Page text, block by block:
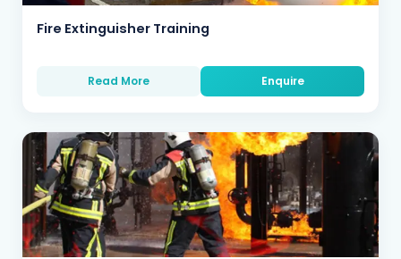
Fire Extinguisher Training
Read More Enquire